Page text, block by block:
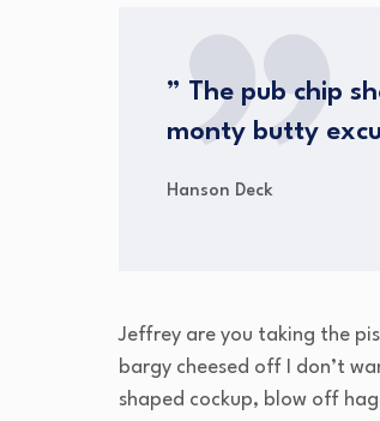
” The pub chip
monty butty
Hanson Deck
Jeffrey are you taking the
bargy cheesed off I don’t
shaped cockup, blow off